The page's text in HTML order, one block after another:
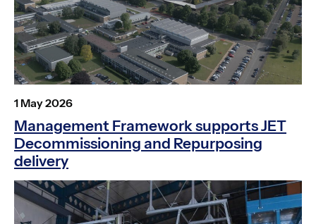
Management Framework supports JET
Decommissioning and Repurposing
delivery
Posted
1 May 2026